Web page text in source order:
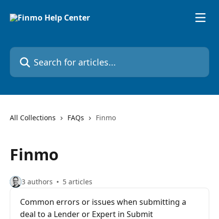
Search for articles...
All Collections FAQs Finmo
Finmo
3 authors 5 articles
Common errors or issues when submitting a
deal to a Lender or Expert in Submit